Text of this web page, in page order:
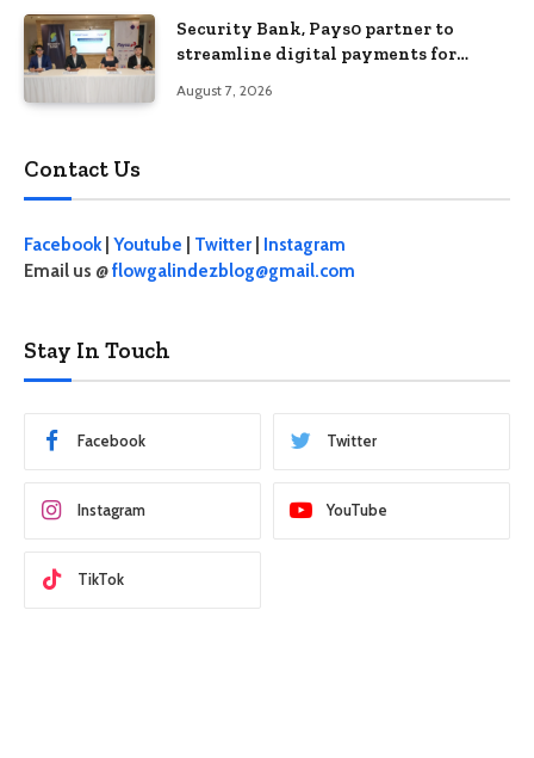
Security Bank, Pays0 partner to
streamline digital payments for
August 7, 2026
Contact Us
Facebook| Youtube Twitter
Instagram
Email us @flowgalindezblog@gmail.com
Stay In Touch
Facebook Twitter
Instagram YouTube
TikTok